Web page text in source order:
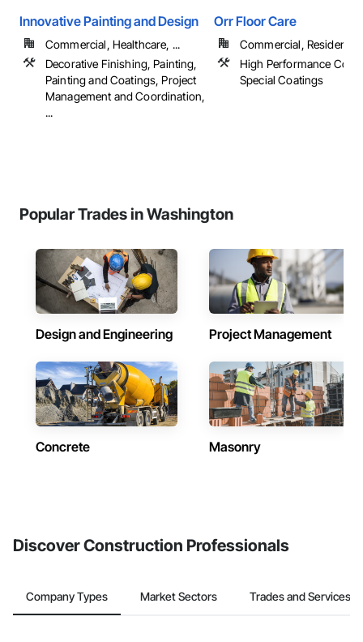
Innovative Painting and Design
Commercial, Healthcare, ...
Decorative Finishing, Painting,
Painting and Coatings, Project
Management and Coordination,
...
Orr Floor Care
Commercial, Residential
High Performance
Special Coatings
Popular Trades in Washington
Design and Engineering Project Management
Concrete Masonry
Discover Construction Professionals
Company Types Market Sectors Trades and Services